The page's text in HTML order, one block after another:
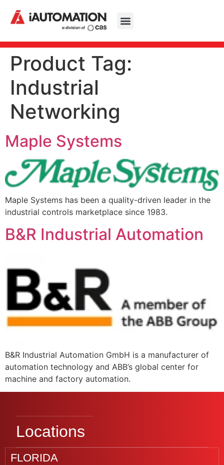
Product Tag:
Industrial
Networking
Maple Systems
Maple Systems has been a quality-driven leader in the
industrial controls marketplace since 1983.
B&R Industrial Automation
B&R Industrial Automation GmbH is a manufacturer of
automation technology and ABB’s global center for
machine and factory automation.
Locations
FLORIDA